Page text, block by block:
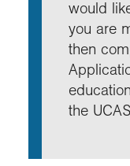
would
you are
then
the